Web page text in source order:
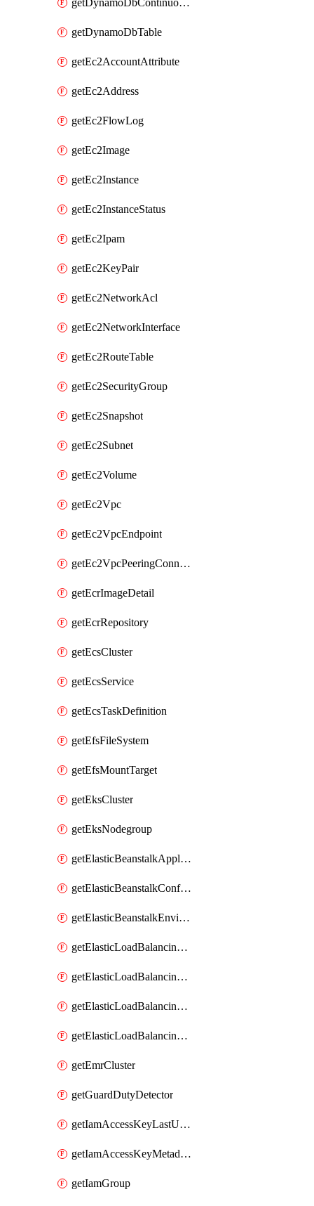
getDynamoDbContinuousBackupsDescription
getDynamoDbTable
getEc2AccountAttribute
getEc2Address
getEc2FlowLog
getEc2Image
getEc2Instance
getEc2InstanceStatus
getEc2Ipam
getEc2KeyPair
getEc2NetworkAcl
getEc2NetworkInterface
getEc2RouteTable
getEc2SecurityGroup
getEc2Snapshot
getEc2Subnet
getEc2Volume
getEc2Vpc
getEc2VpcEndpoint
getEc2VpcPeeringConnection
getEcrImageDetail
getEcrRepository
getEcsCluster
getEcsService
getEcsTaskDefinition
getEfsFileSystem
getEfsMountTarget
getEksCluster
getEksNodegroup
getElasticBeanstalkApplication
getElasticBeanstalkConfigurationTemplate
getElasticBeanstalkEnvironment
getElasticLoadBalancingV2Listener
getElasticLoadBalancingV2LoadBalancer
getElasticLoadBalancingV2TargetGroup
getElasticLoadBalancingv2TargetHealthDescription
getEmrCluster
getGuardDutyDetector
getIamAccessKeyLastUsed
getIamAccessKeyMetadataInfo
getIamGroup